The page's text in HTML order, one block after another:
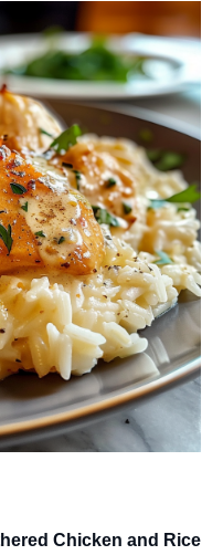
Chicken and Rice